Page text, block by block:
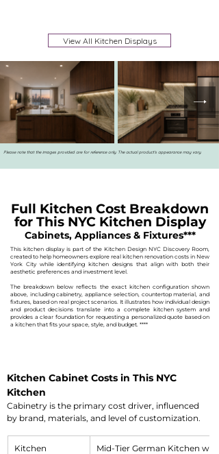
View All Kitchen Displays
Please note that the images provided are for reference only. The actual product's appearance may vary.
Full Kitchen Cost Breakdown
for This NYC Kitchen Display
Cabinets, Appliances & Fixtures***
This kitchen display is part of the Kitchen Design NYC Discovery Room,
created to help homeowners explore real kitchen renovation costs in New
York City while identifying kitchen designs that align with both their
aesthetic preferences and investment level.
The breakdown below reflects the exact kitchen configuration shown
above, including cabinetry, appliance selection, countertop material, and
fixtures, based on real project scenarios. It illustrates how individual design
and product decisions translate into a complete kitchen system and
provides a clear foundation for requesting a personalized quote based on
a kitchen that fits your space, style, and budget. ****​
Kitchen Cabinet Costs in This NYC
Kitchen
Cabinetry is the primary cost driver, influenced
by brand, materials, and level of customization.
Kitchen
Mid-Tier German Kitchen with